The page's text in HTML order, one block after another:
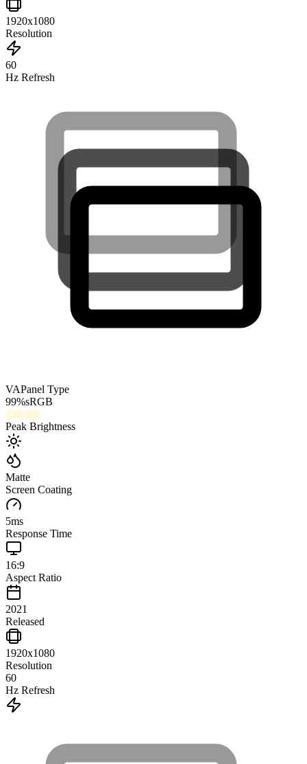
1920x1080
Resolution
60
Hz Refresh
VAPanel Type
99%sRGB
250 nits
Peak Brightness
Matte
Screen Coating
5ms
Response Time
16:9
Aspect Ratio
2021
Released
1920x1080
Resolution
60
Hz Refresh